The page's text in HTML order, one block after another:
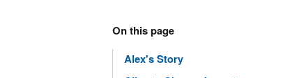
On this page
Alex's Story